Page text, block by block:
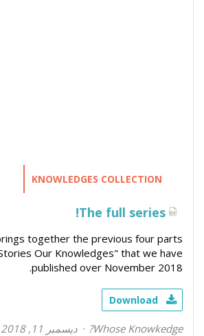
KNOWLEDGES COLLECTION
The full series!
brings together the previous four parts
Stories Our Knowledges" that we have
published over November 2018.
Download
Whose Knowkedge? ديسمبر 11, 2018